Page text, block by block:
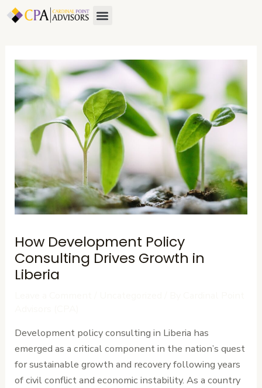
Skip
Menu
How Development Policy
Consulting Drives Growth in
Liberia
Development policy consulting in Liberia has
emerged as a critical component in the nation’s quest
for sustainable growth and recovery following years
of civil conflict and economic instability. As a country
Post
navigation